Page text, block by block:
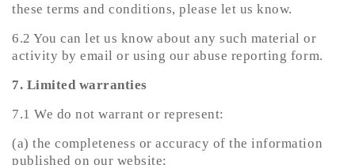
these terms and conditions, please let us know.
6.2 You can let us know about any such material or
activity by email or using our abuse reporting form.
7. Limited warranties
7.1 We do not warrant or represent:
(a) the completeness or accuracy of the information
published on our website;